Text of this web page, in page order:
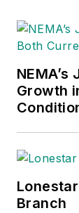
NEMA’s
Growth
Branch